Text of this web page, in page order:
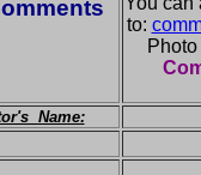
to:
Name: